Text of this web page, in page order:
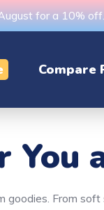
for a 10%
Compare
You
From